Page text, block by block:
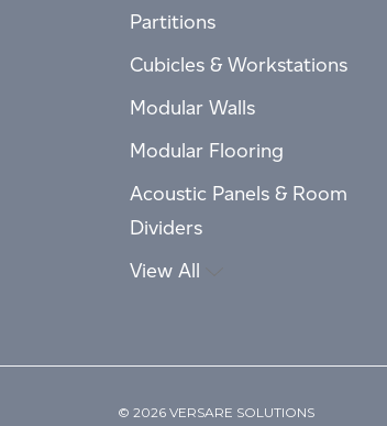
Partitions
Cubicles & Workstations
Modular Walls
Modular Flooring
Acoustic Panels & Room
Dividers
View All
© 2026 VERSARE SOLUTIONS